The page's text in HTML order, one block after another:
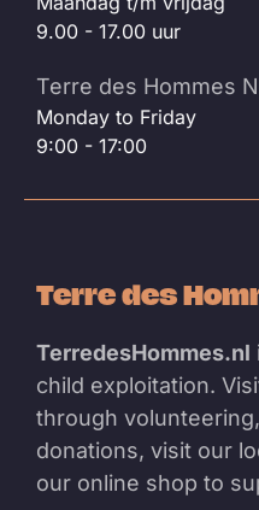
9.00 - 17.00 uur
Terre des Hommes
Monday to Friday
9:00 - 17:00
Terre des
TerredesHommes.nl
child exploitation.
through
donations, visit our
our online shop to